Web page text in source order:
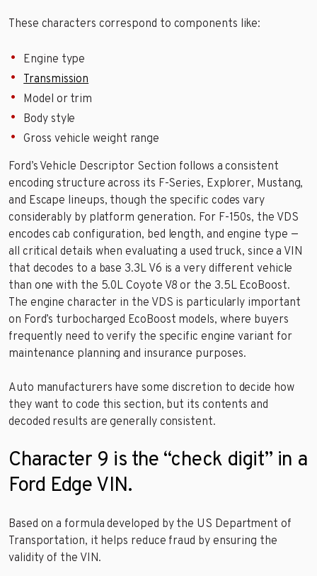
These characters correspond to components like:
Engine type
Transmission
Model or trim
Body style
Gross vehicle weight range
Ford’s Vehicle Descriptor Section follows a consistent
encoding structure across its F-Series, Explorer, Mustang,
and Escape lineups, though the specific codes vary
considerably by platform generation. For F-150s, the VDS
encodes cab configuration, bed length, and engine type —
all critical details when evaluating a used truck, since a VIN
that decodes to a base 3.3L V6 is a very different vehicle
than one with the 5.0L Coyote V8 or the 3.5L EcoBoost.
The engine character in the VDS is particularly important
on Ford’s turbocharged EcoBoost models, where buyers
frequently need to verify the specific engine variant for
maintenance planning and insurance purposes.
Auto manufacturers have some discretion to decide how
they want to code this section, but its contents and
decoded results are generally consistent.
Character 9 is the “check digit” in a
Ford Edge VIN.
Based on a formula developed by the US Department of
Transportation, it helps reduce fraud by ensuring the
validity of the VIN.